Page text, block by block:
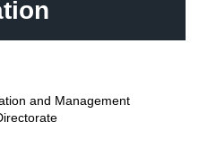
and Management